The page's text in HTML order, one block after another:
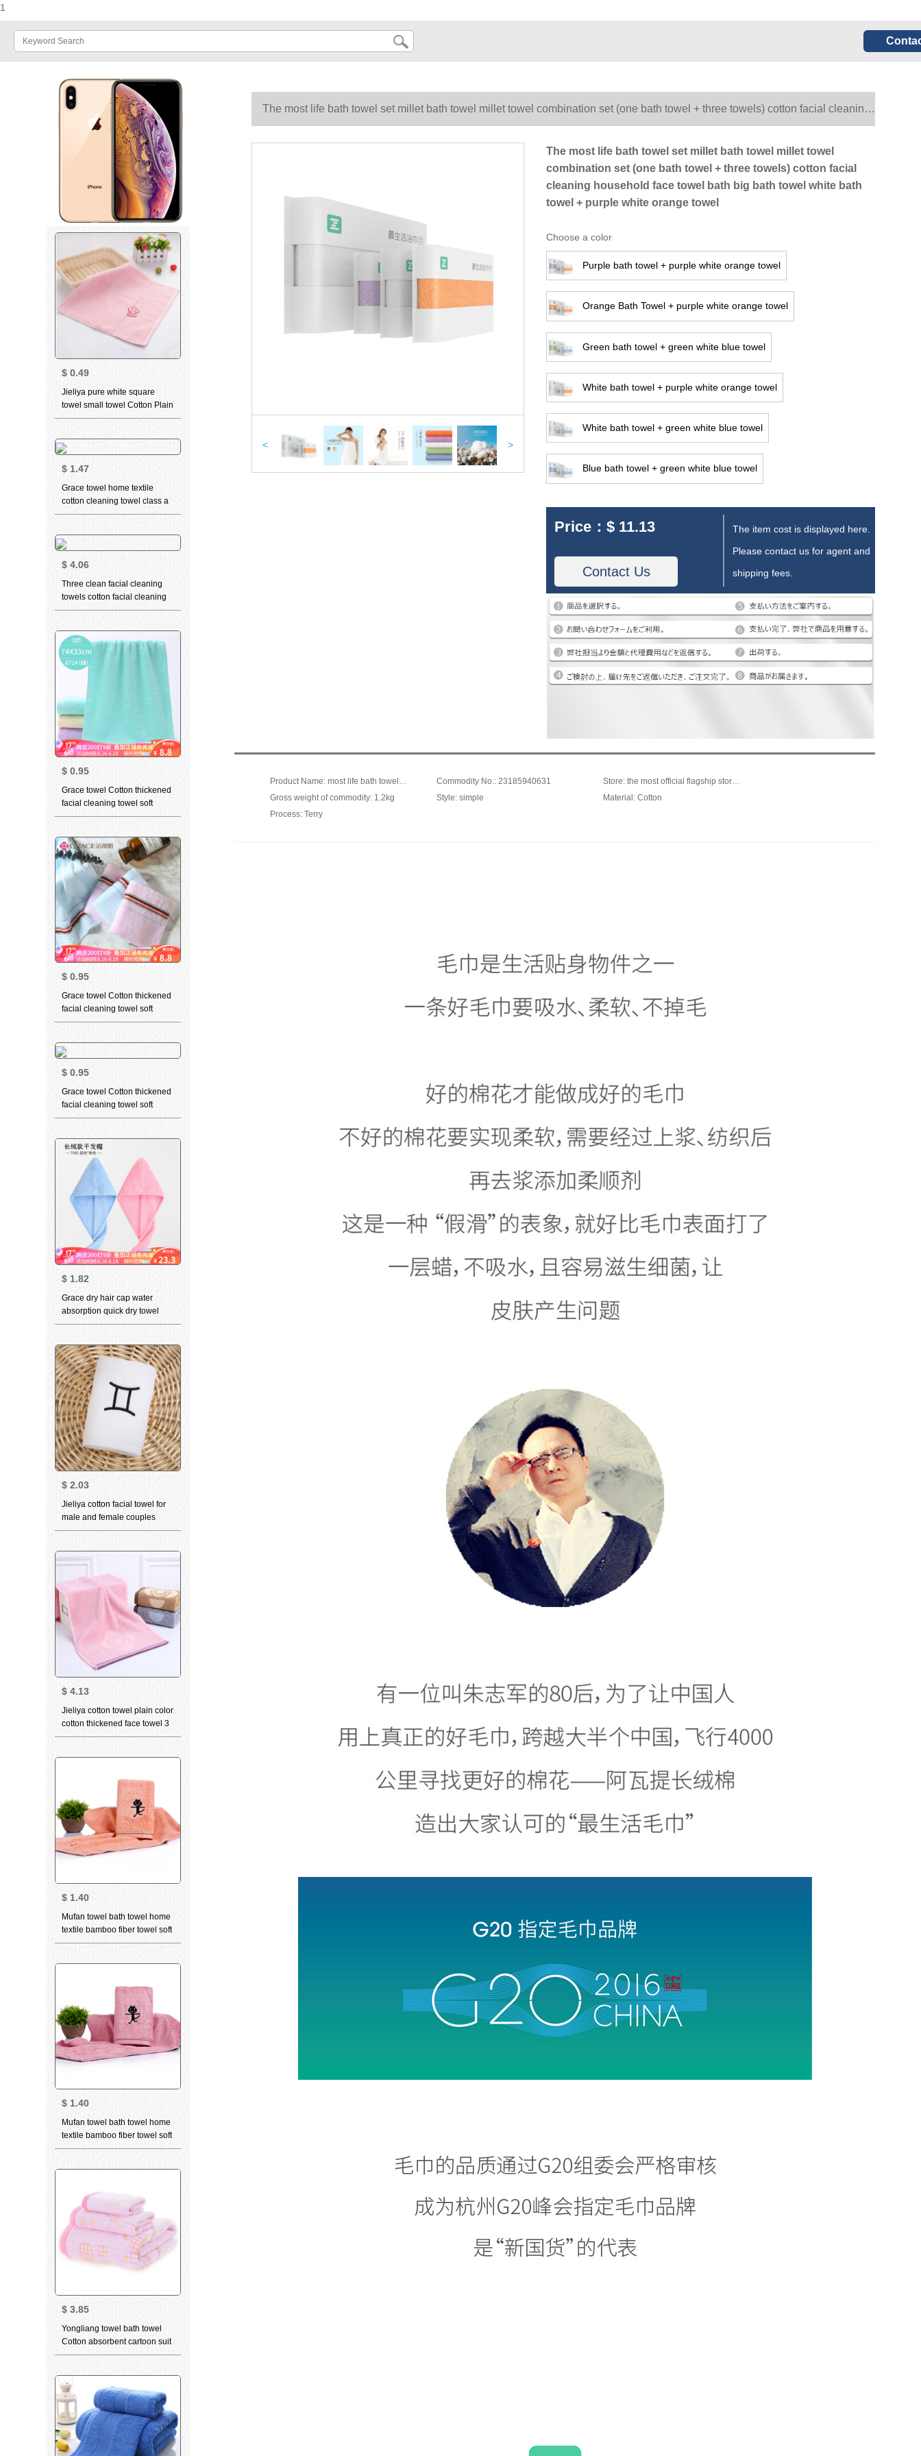
1
$ 0.49
Jieliya pure white square
towel small towel Cotton Plain
pink big red men and
towel square water absorption
can't drop hair square towel
Pink
$ 1.47
Grace towel home textile
cotton cleaning towel class a
standard thickened soft
beige 1 (long staple cotton)
76 * 34cm
$ 4.06
Three clean facial cleaning
towels cotton facial cleaning
towel thickened face towel
towel 0125 green gray blue
$ 0.95
Grace towel Cotton thickened
facial cleaning towel soft
absorbent child towel for men
household bath towel 6714
green 1 large towel 1
$ 0.95
Grace towel Cotton thickened
facial cleaning towel soft
absorbent child towel men's
household bath towel 6638
Red 1 large towel 1
$ 0.95
Grace towel Cotton thickened
facial cleaning towel soft
absorbent child towel for men
household bath towel 6443
yellow 1 large towel 1
$ 1.82
Grace dry hair cap water
absorption quick dry towel
towel towel for head cover
hair towel blue 1 + pink 1 25 *
65cm
$ 2.03
Jieliya cotton facial towel for
male and female couples
household personality
white 76 * 35cm
$ 4.13
Jieliya cotton towel plain color
cotton thickened face towel 3
PCs in adult male and female
$ 1.40
Mufan towel bath towel home
textile bamboo fiber towel soft
breathable water absorbent
orange (towel) 34 * 75cm
$ 1.40
Mufan towel bath towel home
textile bamboo fiber towel soft
breathable water absorbent
Pink (towel) 34 * 75cm
$ 3.85
Yongliang towel bath towel
Cotton absorbent cartoon suit
bath towel kids towel face
Pink
The most life bath towel set millet bath towel millet towel combination set (one bath towel + three towels) cotton facial cleaning
household face towel bath big bath towel white bath towel + purple white orange towel
< >
The most life bath towel set millet bath towel millet towel
combination set (one bath towel + three towels) cotton facial
cleaning household face towel bath big bath towel white bath
towel + purple white orange towel
Choose a color
Purple bath towel + purple white orange towel
Orange Bath Towel + purple white orange towel
Green bath towel + green white blue towel
White bath towel + purple white orange towel
White bath towel + green white blue towel
Blue bath towel + green white blue towel
Price： $ 11.13
Contact Us
The item cost is displayed here.
Please contact us for agent and
shipping fees.
Commodity No.: 23185940631
Gross weight of commodity: 1.2kg
Style: simple
Material: Cotton
Process: Terry